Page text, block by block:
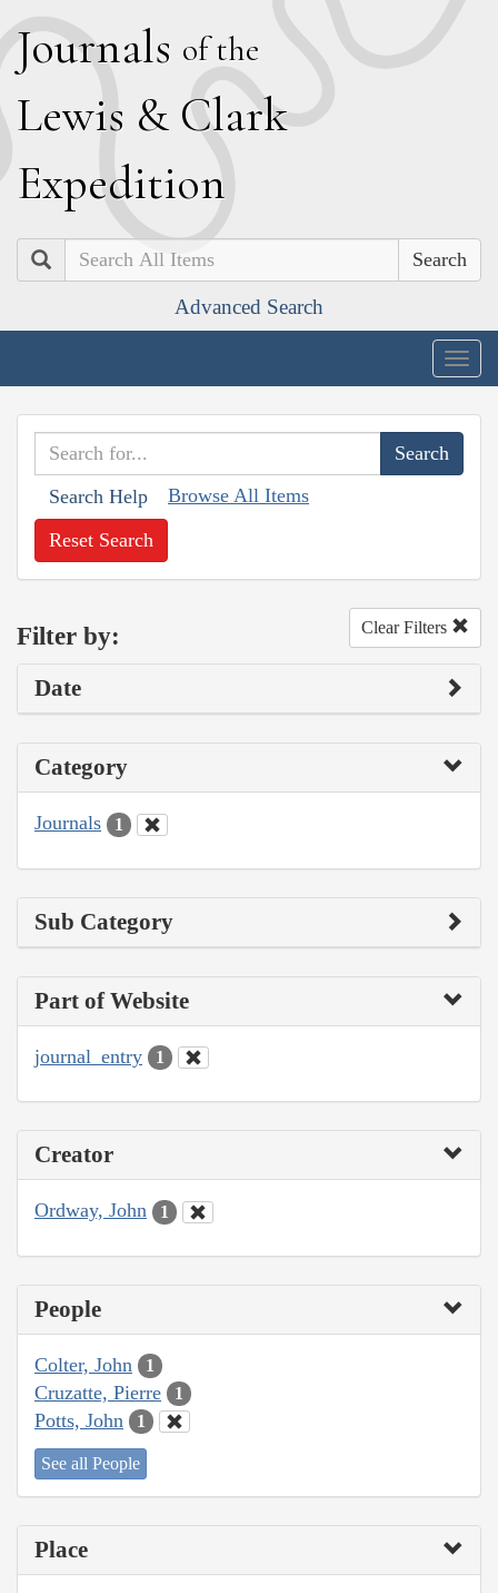
Journals of the
Lewis & Clark
Expedition
Search
Advanced Search
Search Help Browse All Items
Reset Search
Filter by: Clear Filters
Date
Category
Journals 1
Sub Category
Part of Website
journal_entry 1
Creator
Ordway, John 1
People
Colter, John 1
Cruzatte, Pierre 1
Potts, John 1
See all People
Place